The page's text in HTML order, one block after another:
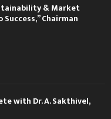
& Market
Chairman
with Dr. A. Sakthivel,